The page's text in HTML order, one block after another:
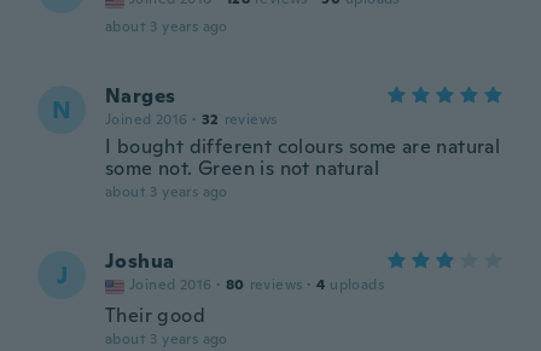
about 3 years ago
N Narges
Joined 2016 · 32 reviews
I bought different colours some are natural
some not. Green is not natural
about 3 years ago
J Joshua
Joined 2016 · 80 reviews · 4 uploads
Their good
about 3 years ago